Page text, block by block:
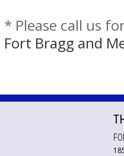
* Please call us
Fort Bragg and